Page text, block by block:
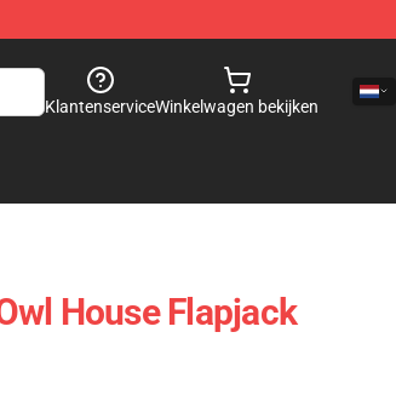
KlantenserviceWinkelwagen bekijken
House Flapjack